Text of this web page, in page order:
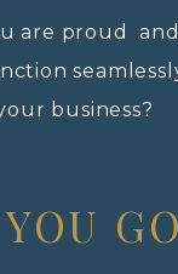
are proud
business?